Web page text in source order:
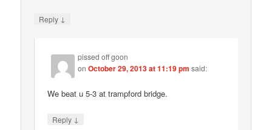
Reply ↓
pissed off goon
onOctober 29, 2013 at 11:19 pm said:
We beat u 5-3 at trampford bridge.
Reply ↓